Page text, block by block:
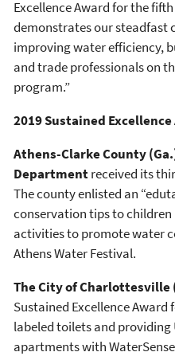
Excellence Award for the
demonstrates our
improving water efficiency,
and trade professionals on
program.”
2019 Sustained
Athens-Clarke County
Departmentreceived its
The county enlisted an
conservation tips to
activities to promote water
Athens Water Festival.
The City of Charlottesville
Sustained Excellence
labeled toilets and
apartments with